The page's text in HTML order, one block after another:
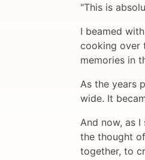
"This is
I beamed
cooking over
memories in
As the years
wide. It
And now, as
the thought
together, to